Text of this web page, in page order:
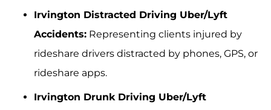
Irvington Distracted Driving Uber/Lyft
Accidents: Representing clients injured by
rideshare drivers distracted by phones, GPS, or
rideshare apps.
Irvington Drunk Driving Uber/Lyft